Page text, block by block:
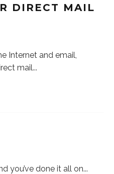
DIRECT MAIL
Internet and email,
mail...
you’ve done it all on...